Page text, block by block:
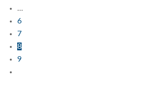
...
6
7
8
9